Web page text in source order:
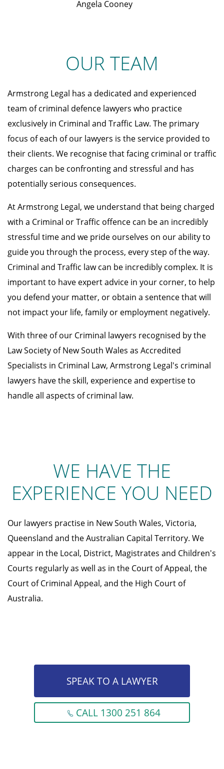
Angela Cooney
OUR TEAM
Armstrong Legal has a dedicated and experienced
team of criminal defence lawyers who practice
exclusively in Criminal and Traffic Law. The primary
focus of each of our lawyers is the service provided to
their clients. We recognise that facing criminal or traffic
charges can be confronting and stressful and has
potentially serious consequences.
At Armstrong Legal, we understand that being charged
with a Criminal or Traffic offence can be an incredibly
stressful time and we pride ourselves on our ability to
guide you through the process, every step of the way.
Criminal and Traffic law can be incredibly complex. It is
important to have expert advice in your corner, to help
you defend your matter, or obtain a sentence that will
not impact your life, family or employment negatively.
With three of our Criminal lawyers recognised by the
Law Society of New South Wales as Accredited
Specialists in Criminal Law, Armstrong Legal's criminal
lawyers have the skill, experience and expertise to
handle all aspects of criminal law.
WE HAVE THE
EXPERIENCE YOU NEED
Our lawyers practise in New South Wales, Victoria,
Queensland and the Australian Capital Territory. We
appear in the Local, District, Magistrates and Children's
Courts regularly as well as in the Court of Appeal, the
Court of Criminal Appeal, and the High Court of
Australia.
SPEAK TO A LAWYER
CALL 1300 251 864